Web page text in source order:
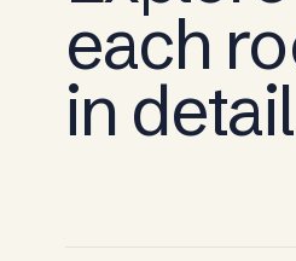
each
in detail